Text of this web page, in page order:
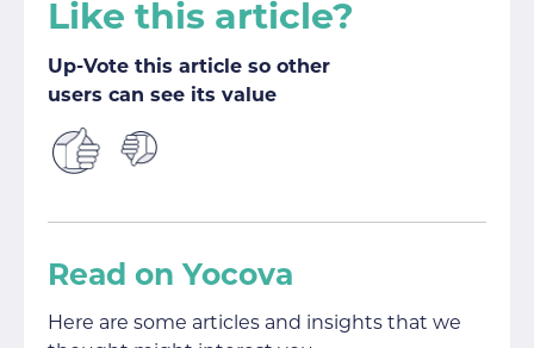
Like this article?
Up-Vote this article so other
users can see its value
Read on Yocova
Here are some articles and insights that we